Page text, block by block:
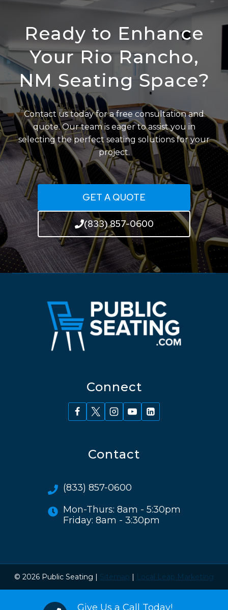
Ready to Enhance
Your Rio Rancho,
NM Seating Space?
Contact us today for a free consultation and
quote. Our team is eager to assist you in
selecting the perfect seating solutions for your
project.
GET A QUOTE
(833) 857-0600
Connect
Contact
(833) 857-0600
Mon-Thurs: 8am - 5:30pm
Friday: 8am - 3:30pm
© 2026 Public Seating | Sitemap Local Leap Marketing
Give Us a Call Today!